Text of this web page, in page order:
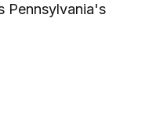
Pennsylvania's